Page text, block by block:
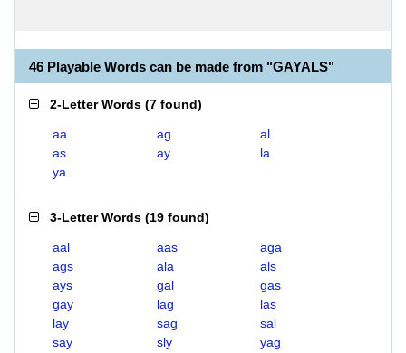
46 Playable Words can be made from "GAYALS"
2-Letter Words (7 found)
aa ag
al
as
ay
la
ya
3-Letter Words (19 found)
aal aas
aga
ags
ala
als
ays
gal
gas
gay
lag
las
lay
sag
sal
say
sly
yag